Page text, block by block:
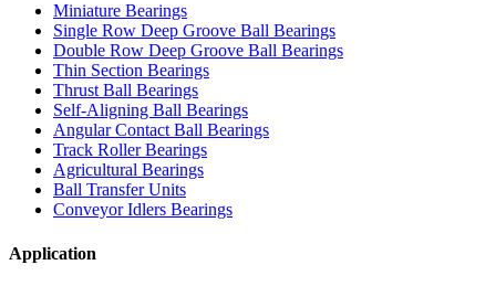
Miniature Bearings
Single Row Deep Groove Ball Bearings
Double Row Deep Groove Ball Bearings
Thin Section Bearings
Thrust Ball Bearings
Self-Aligning Ball Bearings
Angular Contact Ball Bearings
Track Roller Bearings
Agricultural Bearings
Ball Transfer Units
Conveyor Idlers Bearings
Application